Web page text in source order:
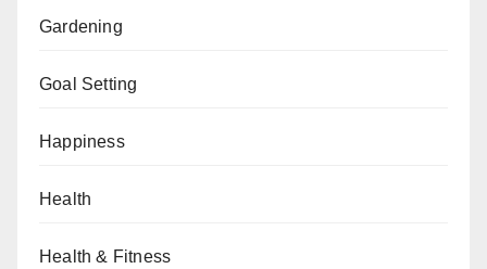
Gardening
Goal Setting
Happiness
Health
Health & Fitness